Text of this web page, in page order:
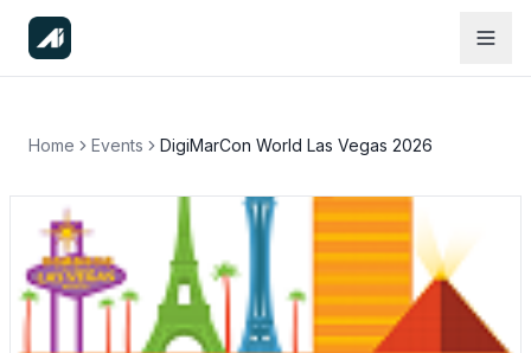
Home Events DigiMarCon World Las Vegas 2026